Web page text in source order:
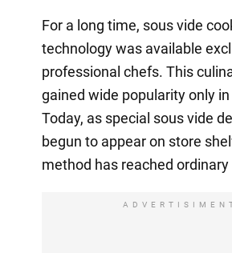
For a long time, sous vide
technology was available
professional chefs. This
gained wide popularity only
Today, as special sous vide
begun to appear on store
method has reached